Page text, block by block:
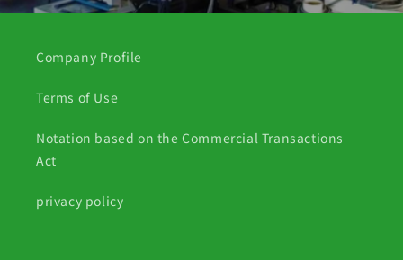
Company Profile
Terms of Use
Notation based on the Commercial Transactions
Act
privacy policy